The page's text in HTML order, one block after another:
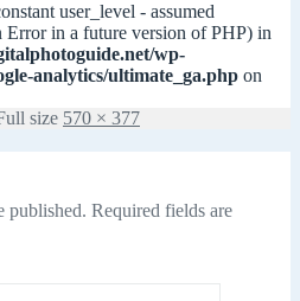
user_level - assumed
in a future version of PHP) in
wp-
analytics/ultimate_ga.php on
size 570 × 377
published. Required fields are